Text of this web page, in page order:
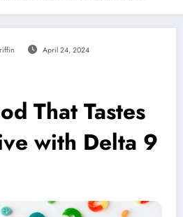
April 24, 2024
That Tastes
with Delta 9